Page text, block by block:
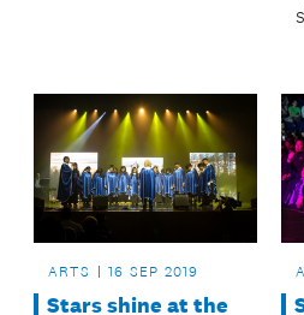
ARTS 16 SEP 2019
Stars shine at the